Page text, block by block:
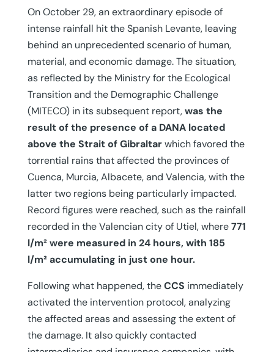
On October 29, an extraordinary episode of
intense rainfall hit the Spanish Levante, leaving
behind an unprecedented scenario of human,
material, and economic damage. The situation,
as reflected by the Ministry for the Ecological
Transition and the Demographic Challenge
(MITECO) in its subsequent report,was the
result of the presence of a DANA located
above the Strait of Gibraltarwhich favored the
torrential rains that affected the provinces of
Cuenca, Murcia, Albacete, and Valencia, with the
latter two regions being particularly impacted.
Record figures were reached, such as the rainfall
recorded in the Valencian city of Utiel, where771
l/m² were measured in 24 hours, with 185
l/m² accumulating in just one hour.
Following what happened, theCCS immediately
activated the intervention protocol, analyzing
the affected areas and assessing the extent of
the damage. It also quickly contacted